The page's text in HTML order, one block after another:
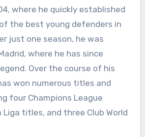
where he quickly established
the best young defenders in
just one season, he was
where he has since
Over the course of his
won numerous titles and
four Champions League
Liga titles, and three Club World